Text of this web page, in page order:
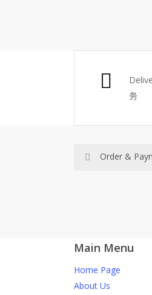
务
Order &
How do I place
You can place
Main Menu
Home Page
About Us